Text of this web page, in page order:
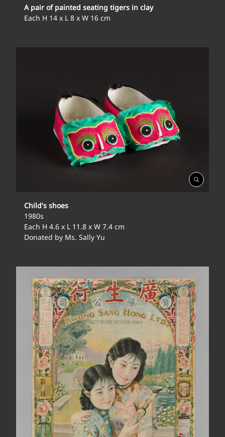
A pair of painted seating tigers in clay
Each H 14 x L 8 x W 16 cm
Open
Gallery
Child's shoes
1980s
Each H 4.6 x L 11.8 x W 7.4 cm
Donated by Ms. Sally Yu